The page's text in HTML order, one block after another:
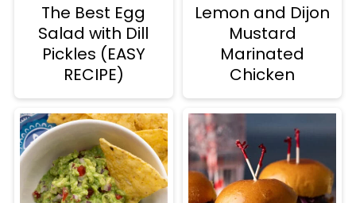
The Best Egg
Salad with Dill
Pickles (EASY
RECIPE)
Lemon and Dijon
Mustard
Marinated
Chicken